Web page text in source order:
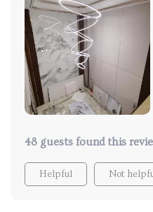
had the rings positioned
restart, but eventually,
to adjust the rings easily
remote, which allows for
brightness from a
compliments.
48 guests found this
Helpful Not